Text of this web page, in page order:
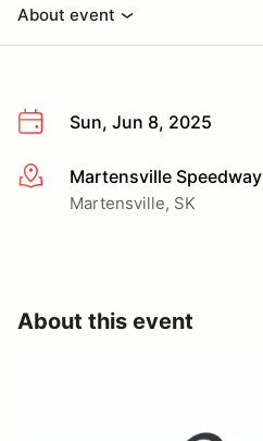
About event
Sun, Jun 8, 2025
More infoMartensville Speedway
Martensville, SK
About this event